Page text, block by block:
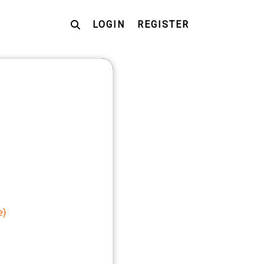
LOGIN REGISTER